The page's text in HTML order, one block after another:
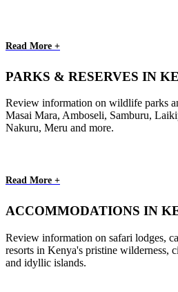
Read More +
PARKS & RESERVES IN
Review information on wildlife parks
Masai Mara, Amboseli, Samburu,
Nakuru, Meru and more.
Read More +
ACCOMMODATIONS IN
Review information on safari lodges,
resorts in Kenya's pristine wilderness,
and idyllic islands.